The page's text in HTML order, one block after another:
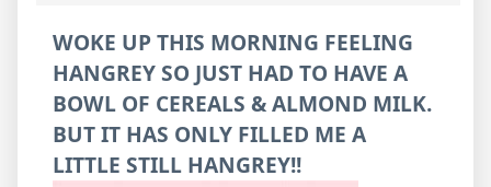
WOKE UP THIS MORNING FEELING
HANGREY SO JUST HAD TO HAVE A
BOWL OF CEREALS & ALMOND MILK.
BUT IT HAS ONLY FILLED ME A
LITTLE STILL HANGREY!!